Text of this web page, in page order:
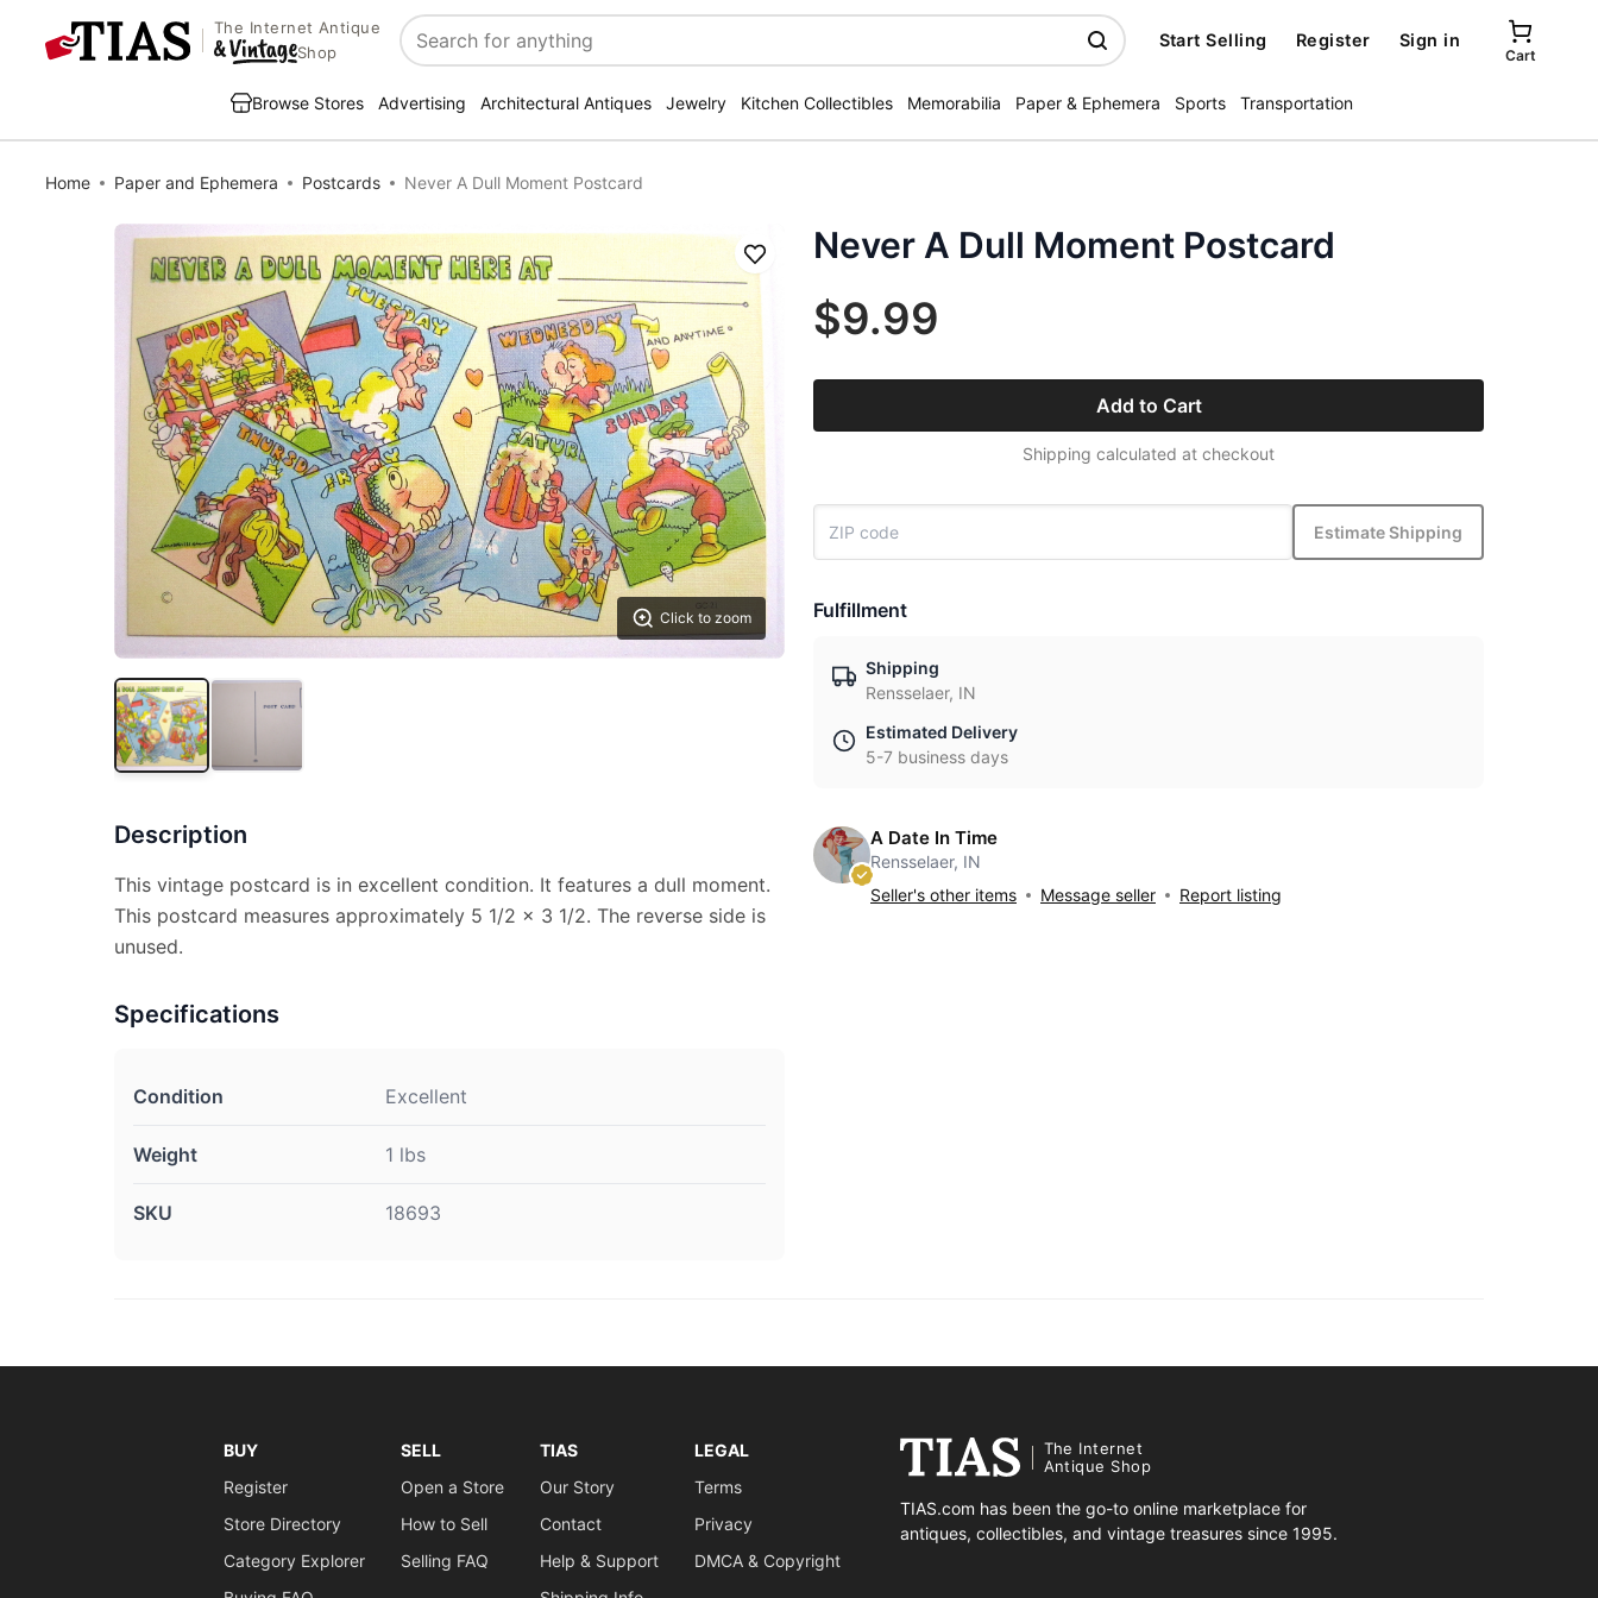
The Internet Antique
Shop
Search
Start Selling Register Sign in
Cart
Browse Stores Advertising Architectural Antiques Jewelry Kitchen Collectibles Memorabilia Paper & Ephemera Sports Transportation
Home Paper and Ephemera Postcards Never A Dull Moment Postcard
Click to zoom
Save
Description
This vintage postcard is in excellent condition. It features a dull moment.
This postcard measures approximately 5 1/2 x 3 1/2. The reverse side is
unused.
Specifications
Condition Excellent
Weight 1 lbs
SKU 18693
Never A Dull Moment Postcard
$9.99
Add to Cart
Shipping calculated at checkout
Estimate Shipping
Fulfillment
Shipping
Rensselaer, IN
Estimated Delivery
5-7 business days
A Date In Time
Rensselaer, IN
Seller's other items
Message seller Report listing
BUY
Register
Store Directory
Category Explorer
SELL
Open a Store
How to Sell
Selling FAQ
TIAS
Our Story
Contact
Help & Support
LEGAL
Terms
Privacy
DMCA & Copyright
The Internet
Antique Shop
TIAS.com has been the go-to online marketplace for
antiques, collectibles, and vintage treasures since 1995.